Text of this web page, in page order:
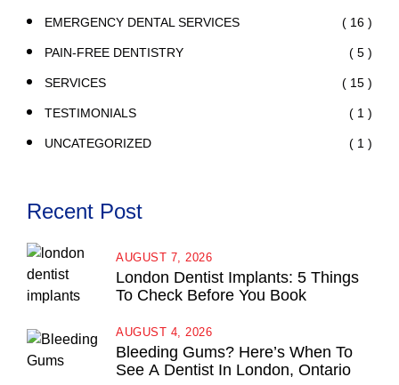
EMERGENCY DENTAL SERVICES ( 16 )
PAIN-FREE DENTISTRY ( 5 )
SERVICES ( 15 )
TESTIMONIALS ( 1 )
UNCATEGORIZED ( 1 )
Recent Post
London Dentist Implants: 5 Things
To Check Before You Book
AUGUST 7, 2026
Bleeding Gums? Here’s When To
See A Dentist In London, Ontario
AUGUST 4, 2026